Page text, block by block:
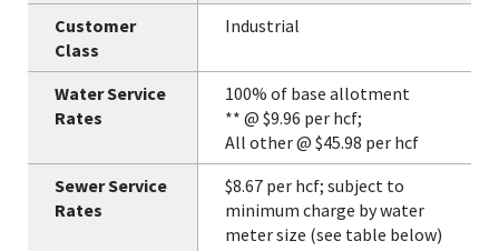
Industrial
100% of base allotment
** @ $9.96 per hcf;
All other @ $45.98 per hcf
$8.67 per hcf; subject to
minimum charge by water
meter size (see table below)